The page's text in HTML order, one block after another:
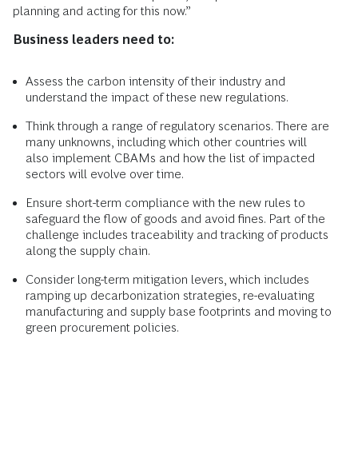
planning and acting for this now.”
Business leaders need to:
Assess the carbon intensity of their industry and
understand the impact of these new regulations.
Think through a range of regulatory scenarios. There are
many unknowns, including which other countries will
also implement CBAMs and how the list of impacted
sectors will evolve over time.
Ensure short-term compliance with the new rules to
safeguard the flow of goods and avoid fines. Part of the
challenge includes traceability and tracking of products
along the supply chain.
Consider long-term mitigation levers, which includes
ramping up decarbonization strategies, re-evaluating
manufacturing and supply base footprints and moving to
green procurement policies.